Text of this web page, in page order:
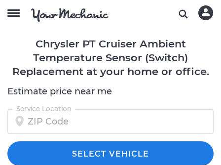
Chrysler PT Cruiser Ambient
Temperature Sensor (Switch)
Replacement at your home or office.
Estimate price near me
Service Location
SELECT VEHICLE